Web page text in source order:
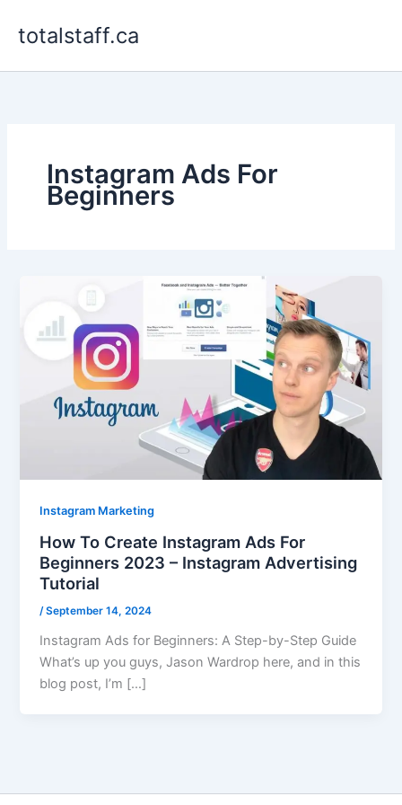
totalstaff.ca
Instagram Ads For
Beginners
Instagram Marketing
How To Create Instagram Ads For
Beginners 2023 – Instagram Advertising
Tutorial
/September 14, 2024
Instagram Ads for Beginners: A Step-by-Step Guide
What’s up you guys, Jason Wardrop here, and in this
blog post, I’m […]